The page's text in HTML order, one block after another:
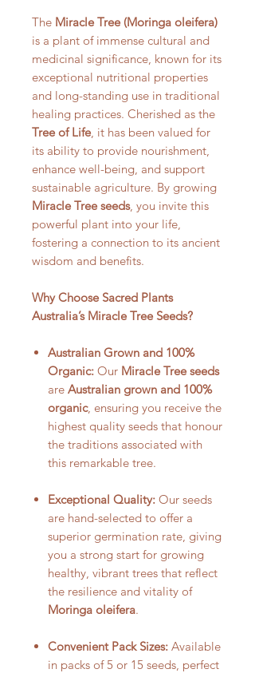
The Miracle Tree (Moringa oleifera)
is a plant of immense cultural and
medicinal significance, known for its
exceptional nutritional properties
and long-standing use in traditional
healing practices. Cherished as the
Tree of Life, it has been valued for
its ability to provide nourishment,
enhance well-being, and support
sustainable agriculture. By growing
Miracle Tree seeds, you invite this
powerful plant into your life,
fostering a connection to its ancient
wisdom and benefits.
Why Choose Sacred Plants
Australia’s Miracle Tree Seeds?
Australian Grown and 100%
Organic: Our Miracle Tree seeds
are Australian grown and 100%
organic, ensuring you receive the
highest quality seeds that honour
the traditions associated with
this remarkable tree.
Exceptional Quality: Our seeds
are hand-selected to offer a
superior germination rate, giving
you a strong start for growing
healthy, vibrant trees that reflect
the resilience and vitality of
Moringa oleifera.
Convenient Pack Sizes: Available
in packs of 5 or 15 seeds, perfect